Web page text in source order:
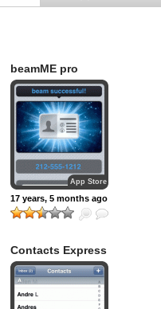
beamME pro
App Store
17 years, 5 months ago
Contacts Express